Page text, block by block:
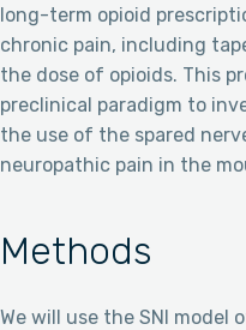
long-term opioid
chronic pain, including
the dose of opioids. This
preclinical paradigm to
the use of the spared
neuropathic pain in the
Methods
We will use the SNI model